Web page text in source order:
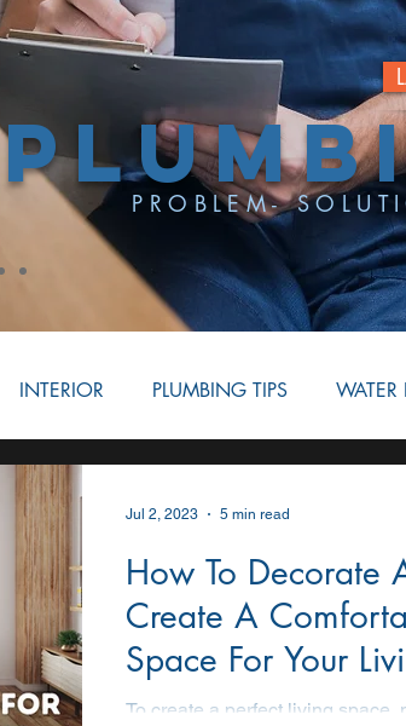
PROBLEM-
INTERIOR PLUMBING TIPS WATER
COMMERCIAL PLUMBING
PROMOTION AI
How To Decorate
Create A
Space For Your
Room?
To create a perfect living space,
Jul 2, 2023 5 min read